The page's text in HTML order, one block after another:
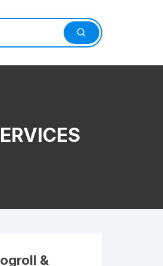
&